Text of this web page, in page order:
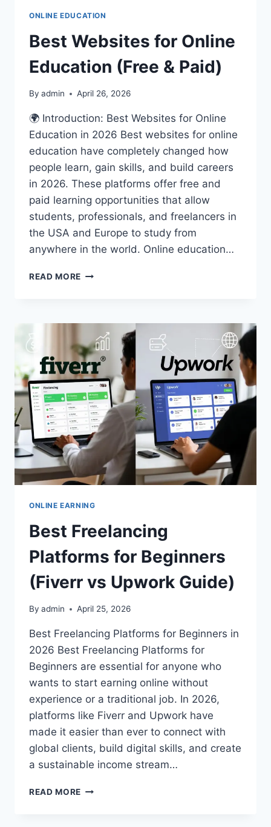
ONLINE EDUCATION
Best Websites for Online
Education (Free & Paid)
By admin April 26, 2026
🌍 Introduction: Best Websites for Online
Education in 2026 Best websites for online
education have completely changed how
people learn, gain skills, and build careers
in 2026. These platforms offer free and
paid learning opportunities that allow
students, professionals, and freelancers in
the USA and Europe to study from
anywhere in the world. Online education…
READ MORE BEST
EDUCATION
(FREE
&
PAID)
ONLINE EARNING
Best Freelancing
Platforms for Beginners
(Fiverr vs Upwork Guide)
By admin April 25, 2026
Best Freelancing Platforms for Beginners in
2026 Best Freelancing Platforms for
Beginners are essential for anyone who
wants to start earning online without
experience or a traditional job. In 2026,
platforms like Fiverr and Upwork have
made it easier than ever to connect with
global clients, build digital skills, and create
a sustainable income stream…
READ MORE BEST